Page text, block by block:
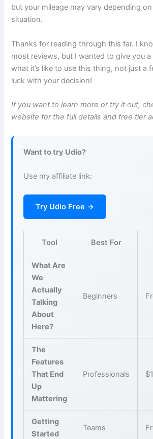
but your mileage may vary depending
situation.
Thanks for reading through this far. I
most reviews, but I wanted to give you a
what it’s like to use this thing, not just a
luck with your decision!
If you want to learn more or try it out,
website for the full details and free tier
Want to try Udio?
Use my affiliate link:
Try Udio Free →
Tool Best For
What Are
We
Actually
Talking
About
Here?
Beginners
The
Features
That End
Up
Mattering
Professionals
Getting
Started
Teams